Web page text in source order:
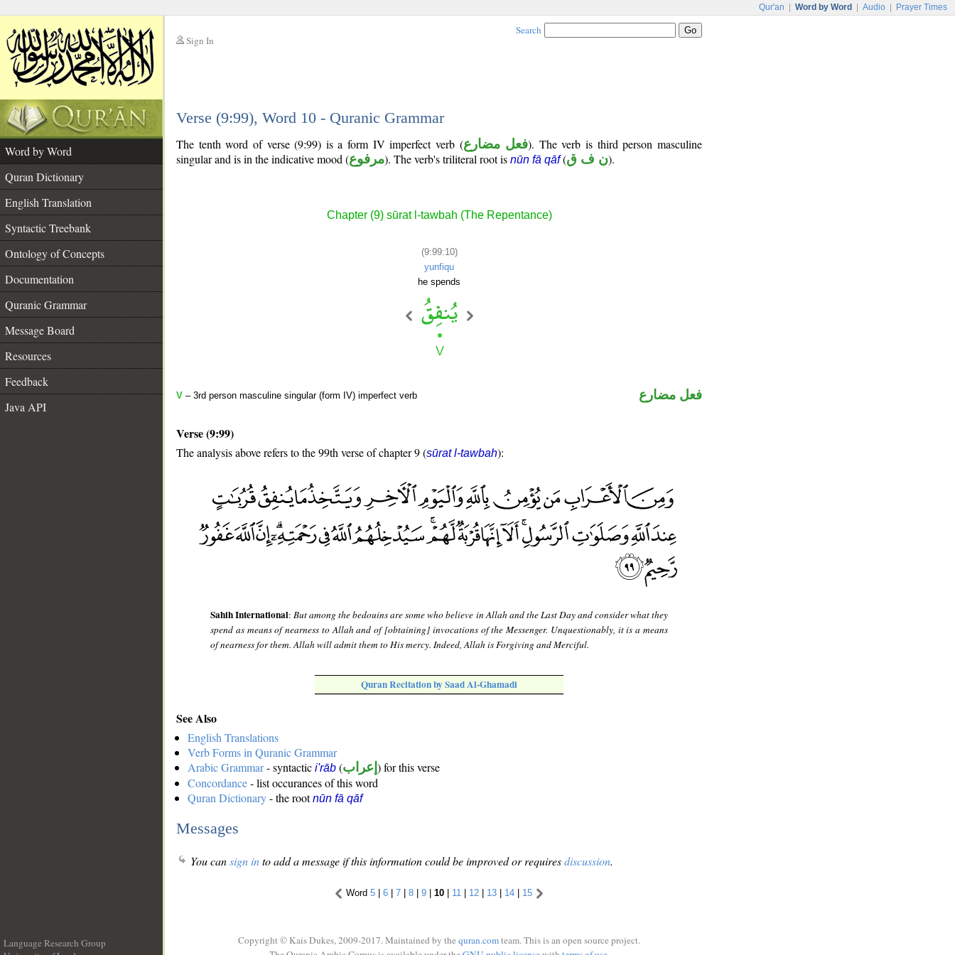
Qur'an Word by Word Audio Prayer Times
Sign In
Search
Verse (9:99), Word 10 - Quranic Grammar
Word by Word
Quran Dictionary
English Translation
Syntactic Treebank
Ontology of Concepts
Documentation
Quranic Grammar
Message Board
Resources
Feedback
Java API
The tenth word of verse (9:99) is a form IV imperfect verb (فعل مضارع). The verb is third person masculine
singular and is in the indicative mood (مرفوع). The verb's triliteral root is nūn fā qāf(ن ف ق).
Chapter (9) sūrat l-tawbah (The Repentance)
(9:99:10)
yunfiqu
he spends
V – 3rd person masculine singular (form IV) imperfect verb فعل مضارع
Verse (9:99)
The analysis above refers to the 99th verse of chapter 9 (sūrat l-tawbah):
Sahih International:But among the bedouins are some who believe in Allah and the Last Day and consider what they
spend as means of nearness to Allah and of [obtaining] invocations of the Messenger. Unquestionably, it is a means
of nearness for them. Allah will admit them to His mercy. Indeed, Allah is Forgiving and Merciful.
Quran Recitation by Saad Al-Ghamadi
See Also
English Translations
Verb Forms in Quranic Grammar
Arabic Grammar- syntactic i'rāb (إعراب ) for this verse
Concordance- list occurances of this word
Quran Dictionary- the rootnūn fā qāf
Messages
You cansign into add a message if this information could be improved or requiresdiscussion.
Word 5 | 6 | 7 | 8 | 9 | 10 | 11 | 12 | 13 | 14 | 15
Language Research Group
Copyright © Kais Dukes, 2009-2017. Maintained by the quran.comteam. This is an open source project.